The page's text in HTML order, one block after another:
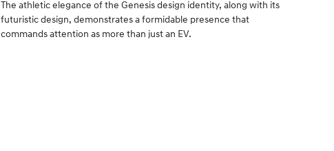
The athletic elegance of the Genesis design identity, along with its
futuristic design, demonstrates a formidable presence that
commands attention as more than just an EV.